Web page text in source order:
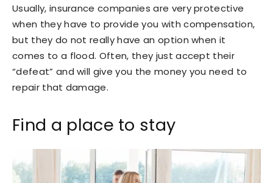
Usually, insurance companies are very protective
when they have to provide you with compensation,
but they do not really have an option when it
comes to a flood. Often, they just accept their
“defeat” and will give you the money you need to
repair that damage.
Find a place to stay